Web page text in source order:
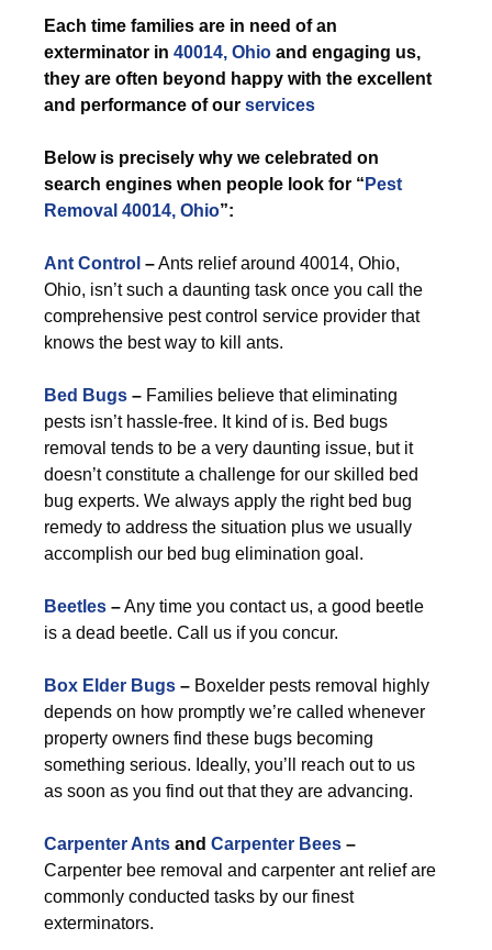
Each time families are in need of an
exterminator in 40014, Ohio and engaging us,
they are often beyond happy with the excellent
and performance of our services
Below is precisely why we celebrated on
search engines when people look for “ Pest
Removal 40014, Ohio”:
Ant Control –Ants relief around 40014, Ohio,
Ohio, isn’t such a daunting task once you call the
comprehensive pest control service provider that
knows the best way to kill ants.
Bed Bugs – Families believe that eliminating
pests isn’t hassle-free. It kind of is. Bed bugs
removal tends to be a very daunting issue, but it
doesn’t constitute a challenge for our skilled bed
bug experts. We always apply the right bed bug
remedy to address the situation plus we usually
accomplish our bed bug elimination goal.
Beetles –Any time you contact us, a good beetle
is a dead beetle. Call us if you concur.
Box Elder Bugs – Boxelder pests removal highly
depends on how promptly we’re called whenever
property owners find these bugs becoming
something serious. Ideally, you’ll reach out to us
as soon as you find out that they are advancing.
Carpenter Ants and Carpenter Bees –
Carpenter bee removal and carpenter ant relief are
commonly conducted tasks by our finest
exterminators.